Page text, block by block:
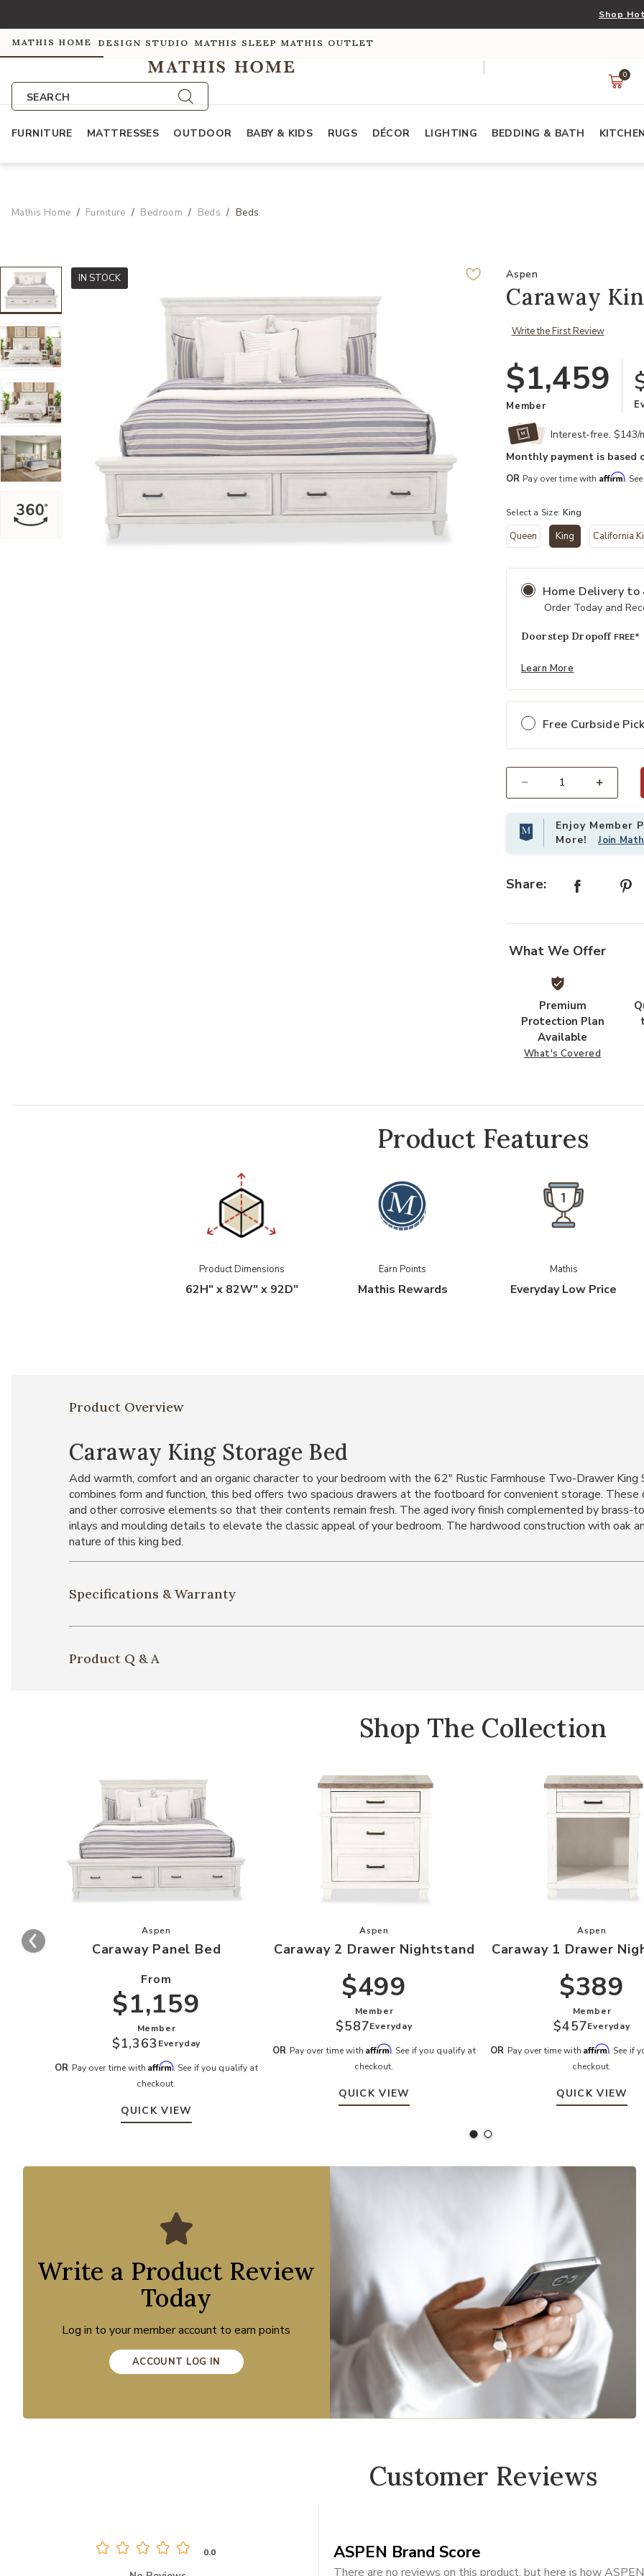
Shop
MATHIS HOME DESIGN STUDIO MATHIS SLEEP MATHIS OUTLET
SEARCH
0
FURNITURE MATTRESSES OUTDOOR BABY & KIDS RUGS DÉCOR LIGHTING BEDDING & BATH KITCHEN
Mathis Home Furniture Bedroom Beds Beds
Add Caraway King Storage Bed to
IN STOCK Aspen
Caraway
Write the First Review
$1,459
Member
Interest-free. $143/
Monthly payment is based
OR Pay over time with Affirm.
Select a Size: King
Queen King California
Home Delivery to
Order Today and
Doorstep Dropoff FREE*
Learn More
Free Curbside
Enjoy Member
More!Join
Share:
What We Offer
Premium
Protection Plan
Available
What's Covered
Product Features
Product Dimensions
62H" x 82W" x 92D"
Earn Points
Mathis Rewards
Mathis
Everyday Low Price
Product Overview
Caraway King Storage Bed
Add warmth, comfort and an organic character to your bedroom with the 62" Rustic Farmhouse Two-Drawer
combines form and function, this bed offers two spacious drawers at the footboard for convenient storage.
and other corrosive elements so that their contents remain fresh. The aged ivory finish complemented by
inlays and moulding details to elevate the classic appeal of your bedroom. The hardwood construction with oak
nature of this king bed.
Specifications & Warranty
Product Q & A
Shop The Collection
Add Caraway Panel Bed to your Wishlist
Aspen
Caraway Panel Bed
From
$1,159
Member
$1,363 Everyday
OR Pay over time with Affirm. See if you qualify at
checkout.
QUICK VIEW
Add Caraway 2 Drawer Nightstand to your Wishlist
Aspen
Caraway 2 Drawer Nightstand
$499
Member
$587Everyday
OR Pay over time with Affirm. See if you qualify at
checkout.
QUICK VIEW
Add
Aspen
Caraway 1 Drawer
$389
Member
$457Everyday
OR Pay over time with Affirm. See if
checkout.
QUICK VIEW
Write a Product Review
Today
Log in to your member account to earn points
ACCOUNT LOG IN
Customer Reviews
0.0 ASPEN Brand Score
There are no reviews on this product, but here is how